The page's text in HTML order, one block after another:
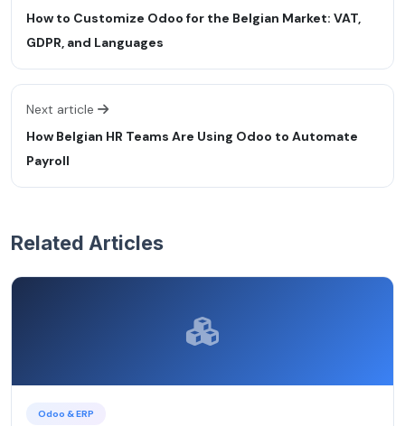
How to Customize Odoo for the Belgian Market: VAT,
GDPR, and Languages
Next article
How Belgian HR Teams Are Using Odoo to Automate
Payroll
Related Articles
Odoo & ERP